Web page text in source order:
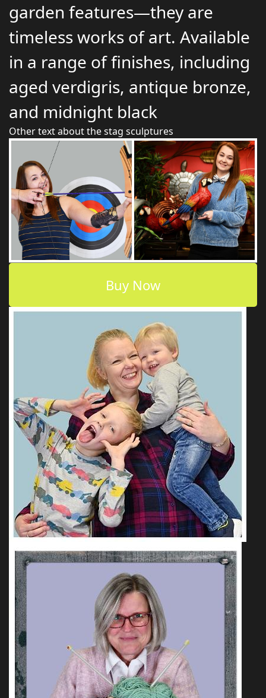
garden features—they are
timeless works of art. Available
in a range of finishes, including
aged verdigris, antique bronze,
and midnight black
Other text about the stag sculptures
Buy Now